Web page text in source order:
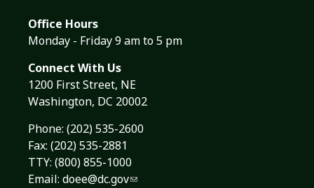
Office Hours
Monday - Friday 9 am to 5 pm
Connect With Us
1200 First Street, NE
Washington, DC 20002
Phone: (202) 535-2600
Fax: (202) 535-2881
TTY: (800) 855-1000
Email: doee@dc.gov